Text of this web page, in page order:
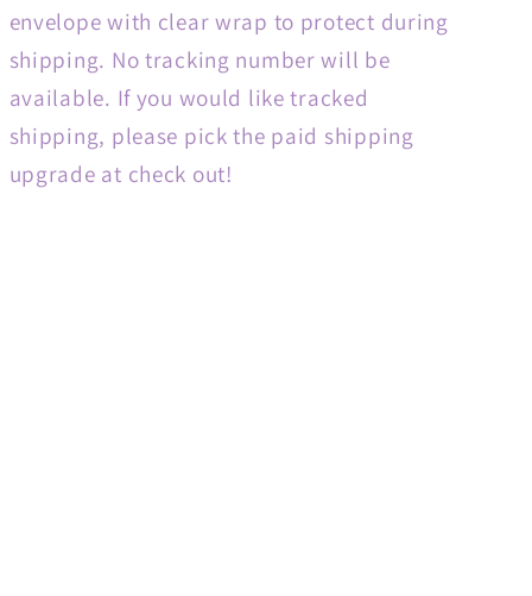
envelope with clear wrap to protect during
shipping. No tracking number will be
available. If you would like tracked
shipping, please pick the paid shipping
upgrade at check out!